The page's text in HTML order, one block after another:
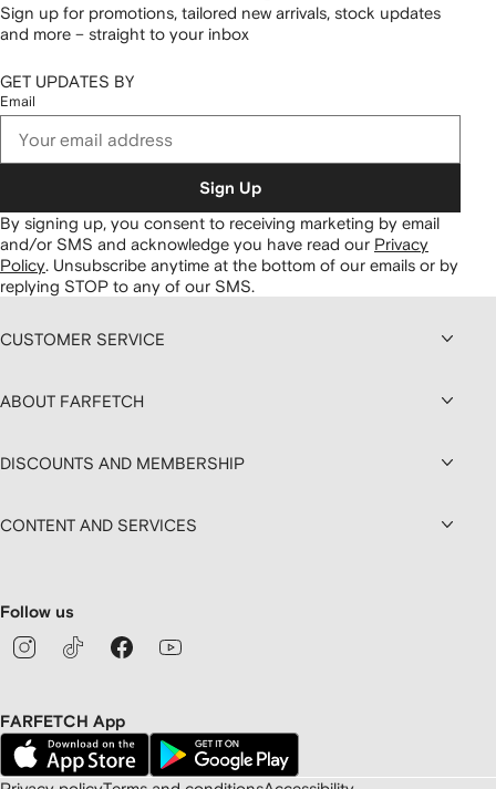
Sign up for promotions, tailored new arrivals, stock updates
and more – straight to your inbox
GET UPDATES BY
Email
Sign Up
By signing up, you consent to receiving marketing by email
and/or SMS and acknowledge you have read our Privacy
Policy. Unsubscribe anytime at the bottom of our emails or by
replying STOP to any of our SMS.
CUSTOMER SERVICE
ABOUT FARFETCH
DISCOUNTS AND MEMBERSHIP
CONTENT AND SERVICES
Follow us
FARFETCH App